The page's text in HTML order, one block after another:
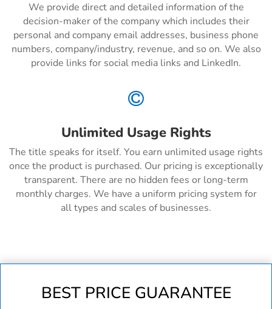
We provide direct and detailed information of the
decision-maker of the company which includes their
personal and company email addresses, business phone
numbers, company/industry, revenue, and so on. We also
provide links for social media links and LinkedIn.

Unlimited Usage Rights
The title speaks for itself. You earn unlimited usage rights
once the product is purchased. Our pricing is exceptionally
transparent. There are no hidden fees or long-term
monthly charges. We have a uniform pricing system for
all types and scales of businesses.
BEST PRICE GUARANTEE